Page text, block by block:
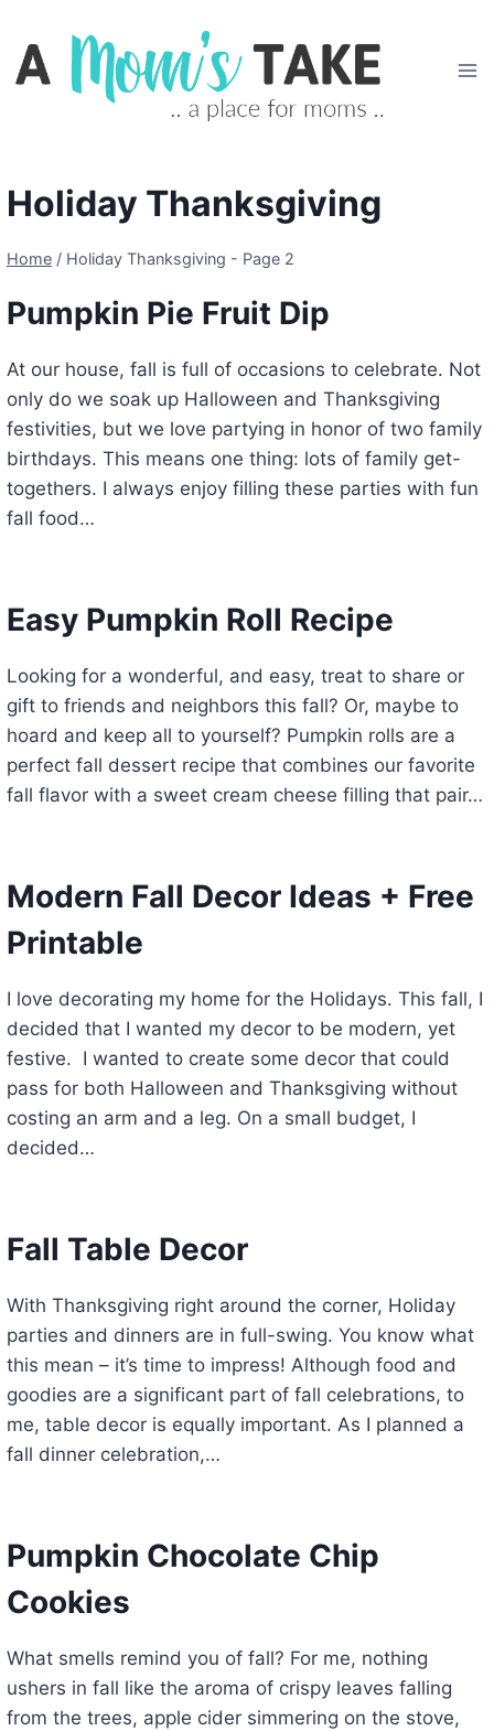
content
Holiday Thanksgiving
Home / Holiday Thanksgiving - Page 2
Pumpkin Pie Fruit Dip
At our house, fall is full of occasions to celebrate. Not
only do we soak up Halloween and Thanksgiving
festivities, but we love partying in honor of two family
birthdays. This means one thing: lots of family get-
togethers. I always enjoy filling these parties with fun
fall food…
Easy Pumpkin Roll Recipe
Looking for a wonderful, and easy, treat to share or
gift to friends and neighbors this fall? Or, maybe to
hoard and keep all to yourself? Pumpkin rolls are a
perfect fall dessert recipe that combines our favorite
fall flavor with a sweet cream cheese filling that pair…
Modern Fall Decor Ideas + Free
Printable
I love decorating my home for the Holidays. This fall, I
decided that I wanted my decor to be modern, yet
festive. I wanted to create some decor that could
pass for both Halloween and Thanksgiving without
costing an arm and a leg. On a small budget, I
decided…
Fall Table Decor
With Thanksgiving right around the corner, Holiday
parties and dinners are in full-swing. You know what
this mean – it’s time to impress! Although food and
goodies are a significant part of fall celebrations, to
me, table decor is equally important. As I planned a
fall dinner celebration,…
Pumpkin Chocolate Chip
Cookies
What smells remind you of fall? For me, nothing
ushers in fall like the aroma of crispy leaves falling
from the trees, apple cider simmering on the stove,